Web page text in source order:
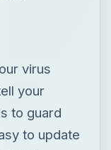
virus
your
to guard
to update